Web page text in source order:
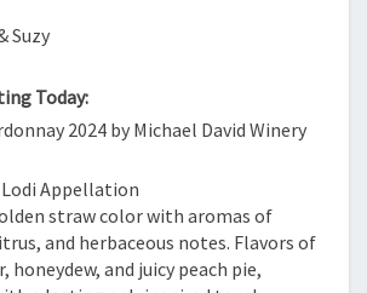
Suzy
Today:
2024 by Michael David Winery
Appellation
straw color with aromas of
and herbaceous notes. Flavors of
honeydew, and juicy peach pie,